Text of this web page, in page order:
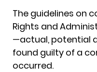
The guidelines on
Rights and
—actual, potential
found guilty of a
occurred.